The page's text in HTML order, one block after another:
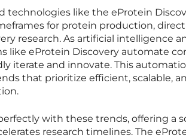
technologies like the eProtein
for protein production,
research. As artificial intelligence
like eProtein Discovery automate
iterate and innovate. This
that prioritize efficient, scalable,
with these trends, offering a
research timelines. The